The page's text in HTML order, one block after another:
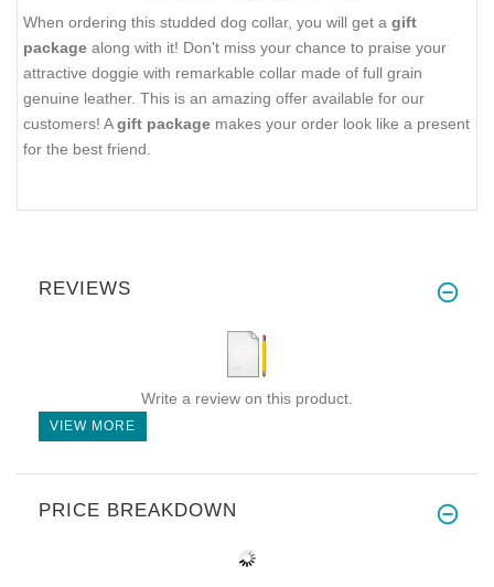
When ordering this studded dog collar, you will get a gift
package along with it! Don't miss your chance to praise your
attractive doggie with remarkable collar made of full grain
genuine leather. This is an amazing offer available for our
customers! Agift package makes your order look like a present
for the best friend.
REVIEWS
Write a review on this product.
VIEW MORE
PRICE BREAKDOWN